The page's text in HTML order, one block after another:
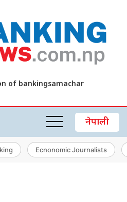
of bankingsamachar
नेपाली
Ecnonomic Journalists